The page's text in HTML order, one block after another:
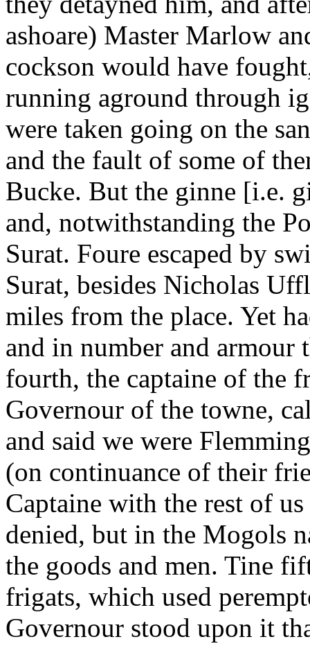
ashoare) Master Marlow
cockson would have
running aground through
were taken going on the
and the fault of some of
Bucke. But the ginne [i.e.
and, notwithstanding the
Surat. Foure escaped by
Surat, besides Nicholas
miles from the place. Yet
and in number and armour
fourth, the captaine of the
Governour of the towne,
and said we were
(on continuance of their
Captaine with the rest of
denied, but in the Mogols
the goods and men. Tine
frigats, which used
Governour stood upon it